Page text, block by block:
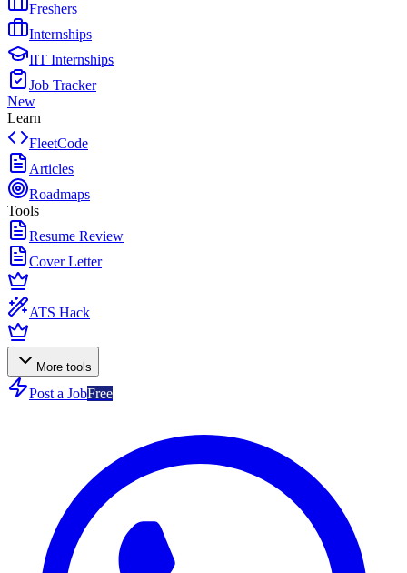
Freshers
Internships
IIT Internships
Job Tracker
New
Learn
FleetCode
Articles
Roadmaps
Tools
Resume Review
Cover Letter
ATS Hack
More tools
Post a JobFree